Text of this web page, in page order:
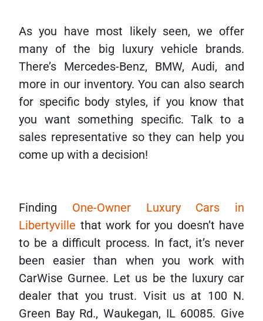
As you have most likely seen, we offer
many of the big luxury vehicle brands.
There’s Mercedes-Benz, BMW, Audi, and
more in our inventory. You can also search
for specific body styles, if you know that
you want something specific. Talk to a
sales representative so they can help you
come up with a decision!
Finding One-Owner Luxury Cars in
Libertyville that work for you doesn’t have
to be a difficult process. In fact, it’s never
been easier than when you work with
CarWise Gurnee. Let us be the luxury car
dealer that you trust. Visit us at 100 N.
Green Bay Rd., Waukegan, IL 60085. Give